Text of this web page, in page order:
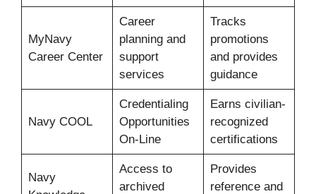
MyNavy
Career Center
Career
planning and
support
services
Tracks
promotions
and provides
guidance
Navy COOL
Credentialing
Opportunities
On-Line
Earns civilian-
recognized
certifications
Navy
Access to
archived
Provides
reference and